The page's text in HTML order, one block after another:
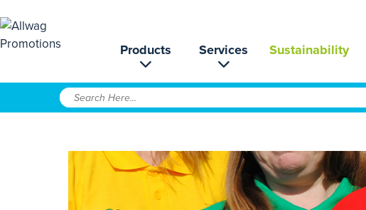
Products Services Sustainability